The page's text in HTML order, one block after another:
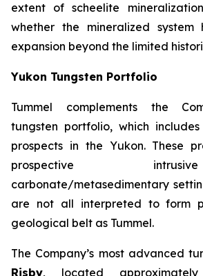
extent of scheelite
whether the mineralized
expansion beyond the limited
Yukon Tungsten Portfolio
Tummel complements the
tungsten portfolio, which
prospects in the Yukon. These
prospective
carbonate/metasedimentary
are not all interpreted to form
geological belt as Tummel.
The Company’s most advanced
Risby, located